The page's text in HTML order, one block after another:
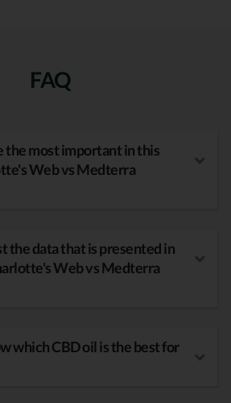
FAQ
the most important in this
Web vs Medterra
the data that is presented in
Web vs Medterra
which CBD oil is the best for